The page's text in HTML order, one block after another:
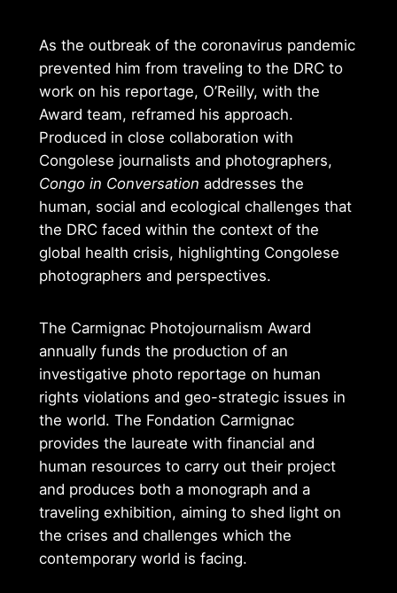
As the outbreak of the coronavirus pandemic
prevented him from traveling to the DRC to
work on his reportage, O’Reilly, with the
Award team, reframed his approach.
Produced in close collaboration with
Congolese journalists and photographers,
Congo in Conversation addresses the
human, social and ecological challenges that
the DRC faced within the context of the
global health crisis, highlighting Congolese
photographers and perspectives.
The Carmignac Photojournalism Award
annually funds the production of an
investigative photo reportage on human
rights violations and geo-strategic issues in
the world. The Fondation Carmignac
provides the laureate with financial and
human resources to carry out their project
and produces both a monograph and a
traveling exhibition, aiming to shed light on
the crises and challenges which the
contemporary world is facing.